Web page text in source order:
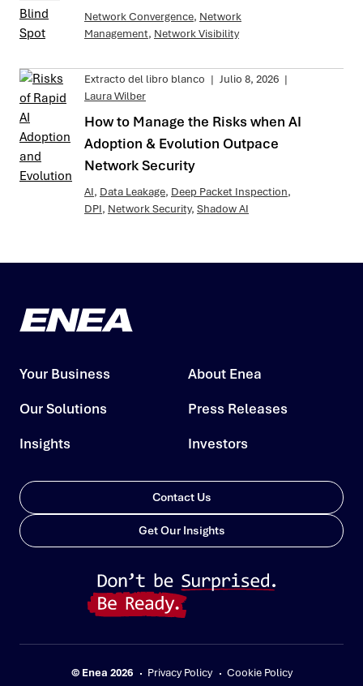
Network Convergence, Network
Management, Network Visibility
Extracto del libro blanco | Julio 8, 2026 |
Laura Wilber
How to Manage the Risks when AI
Adoption & Evolution Outpace
Network Security
AI, Data Leakage, Deep Packet Inspection,
DPI, Network Security, Shadow AI
Your Business
Our Solutions
Insights
About Enea
Press Releases
Investors
Contact Us
Get Our Insights
© Enea 2026 Privacy Policy Cookie Policy